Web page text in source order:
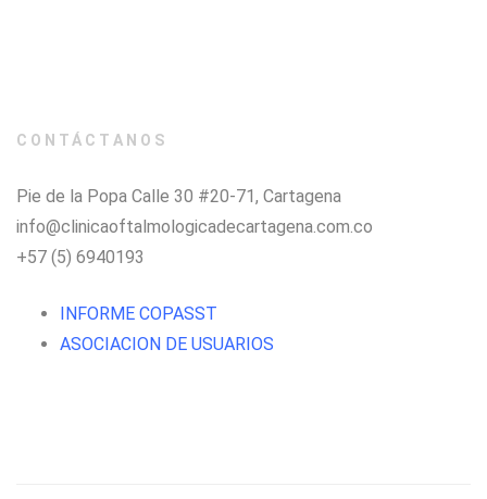
CONTÁCTANOS
Pie de la Popa Calle 30 #20-71, Cartagena
info@clinicaoftalmologicadecartagena.com.co
+57 (5) 6940193
INFORME COPASST
ASOCIACION DE USUARIOS